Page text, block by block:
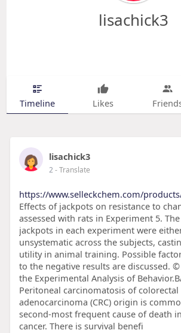
lisachick3
Timeline Likes
lisachick3
2- Translate
https://www.selleckchem.com/
Effects of jackpots on resistance to
assessed with rats in Experiment 5.
jackpots in each experiment were
unsystematic across the subjects,
utility in animal training. Possible
to the negative results are discussed.
the Experimental Analysis of
Peritoneal carcinomatosis of colorectal
adenocarcinoma (CRC) origin is
second-most frequent cause of death
cancer. There is survival benefi